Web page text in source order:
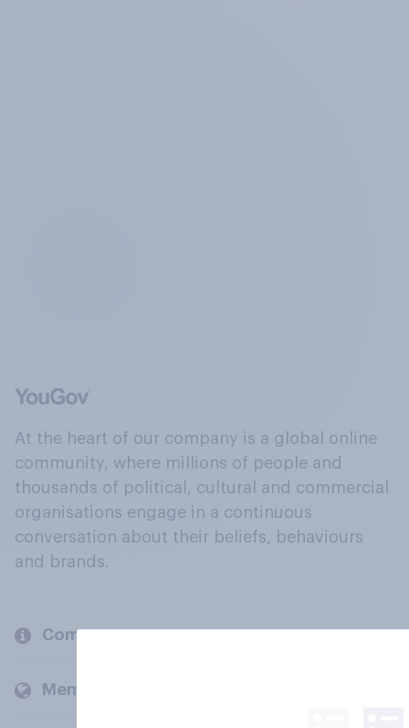
At the heart of our company is a global online
community, where millions of people and
thousands of political, cultural and commercial
organisations engage in a continuous
conversation about their beliefs, behaviours
and brands.
Company
Members and clients